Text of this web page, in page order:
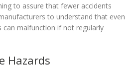
to assure that fewer accidents
to understand that even
can malfunction if not regularly
Hazards